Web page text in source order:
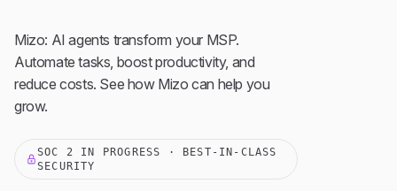
Mizo: AI agents transform your MSP.
Automate tasks, boost productivity, and
reduce costs. See how Mizo can help you
grow.
SOC 2 IN PROGRESS · BEST-IN-CLASS
SECURITY